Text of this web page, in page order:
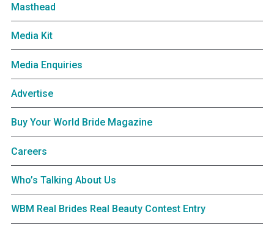
Masthead
Media Kit
Media Enquiries
Advertise
Buy Your World Bride Magazine
Careers
Who’s Talking About Us
WBM Real Brides Real Beauty Contest Entry